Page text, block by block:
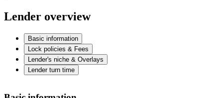
Lender overview
Basic information
Lock policies & Fees
Lender's niche & Overlays
Lender turn time